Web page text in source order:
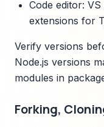
Code editor:
extensions for
Verify versions
Node.js versions
modules in
Forking,